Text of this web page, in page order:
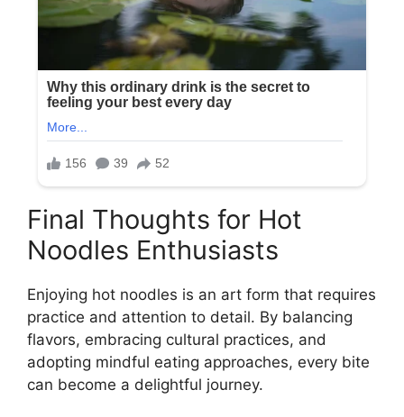
Final Thoughts for Hot
Noodles Enthusiasts
Enjoying hot noodles is an art form that requires
practice and attention to detail. By balancing
flavors, embracing cultural practices, and
adopting mindful eating approaches, every bite
can become a delightful journey.